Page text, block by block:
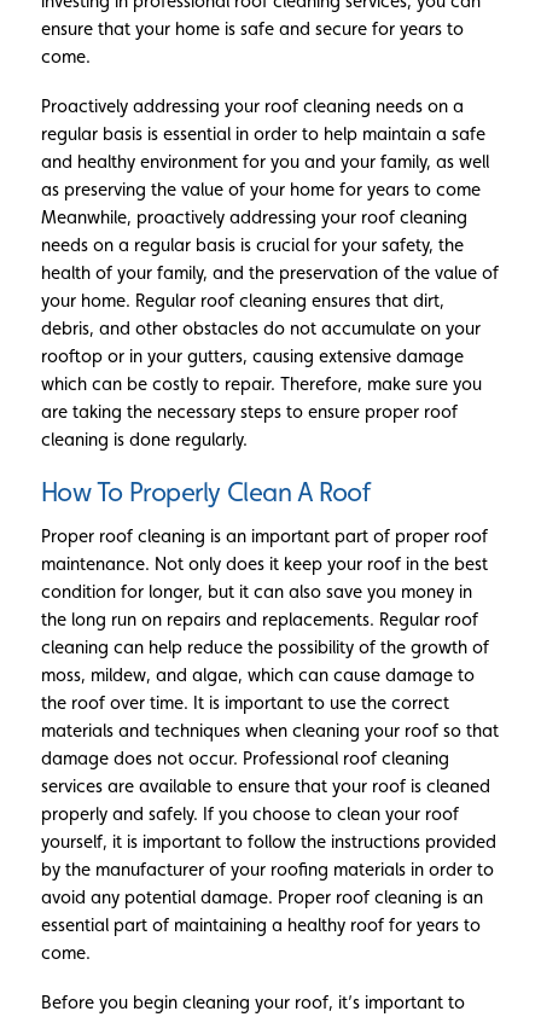
ensure that your home is safe and secure for years to
come.
Proactively addressing your roof cleaning needs on a
regular basis is essential in order to help maintain a safe
and healthy environment for you and your family, as well
as preserving the value of your home for years to come
Meanwhile, proactively addressing your roof cleaning
needs on a regular basis is crucial for your safety, the
health of your family, and the preservation of the value of
your home. Regular roof cleaning ensures that dirt,
debris, and other obstacles do not accumulate on your
rooftop or in your gutters, causing extensive damage
which can be costly to repair. Therefore, make sure you
are taking the necessary steps to ensure proper roof
cleaning is done regularly.
How To Properly Clean A Roof
Proper roof cleaning is an important part of proper roof
maintenance. Not only does it keep your roof in the best
condition for longer, but it can also save you money in
the long run on repairs and replacements. Regular roof
cleaning can help reduce the possibility of the growth of
moss, mildew, and algae, which can cause damage to
the roof over time. It is important to use the correct
materials and techniques when cleaning your roof so that
damage does not occur. Professional roof cleaning
services are available to ensure that your roof is cleaned
properly and safely. If you choose to clean your roof
yourself, it is important to follow the instructions provided
by the manufacturer of your roofing materials in order to
avoid any potential damage. Proper roof cleaning is an
essential part of maintaining a healthy roof for years to
come.
Before you begin cleaning your roof, it’s important to